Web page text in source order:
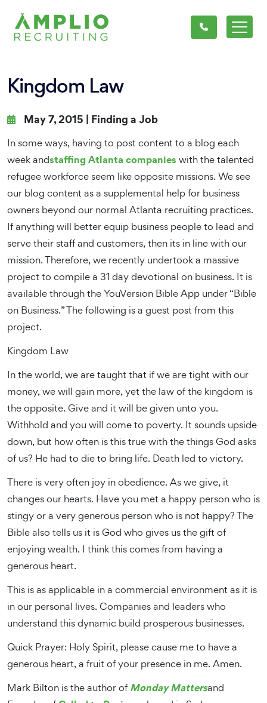
Kingdom Law
May 7, 2015 | Finding a Job
In some ways, having to post content to a blog each
week andstaffing Atlanta companies with the talented
refugee workforce seem like opposite missions. We see
our blog content as a supplemental help for business
owners beyond our normal Atlanta recruiting practices.
If anything will better equip business people to lead and
serve their staff and customers, then its in line with our
mission. Therefore, we recently undertook a massive
project to compile a 31 day devotional on business. It is
available through the YouVersion Bible App under “Bible
on Business.” The following is a guest post from this
project.
Kingdom Law
In the world, we are taught that if we are tight with our
money, we will gain more, yet the law of the kingdom is
the opposite. Give and it will be given unto you.
Withhold and you will come to poverty. It sounds upside
down, but how often is this true with the things God asks
of us? He had to die to bring life. Death led to victory.
There is very often joy in obedience. As we give, it
changes our hearts. Have you met a happy person who is
stingy or a very generous person who is not happy? The
Bible also tells us it is God who gives us the gift of
enjoying wealth. I think this comes from having a
generous heart.
This is as applicable in a commercial environment as it is
in our personal lives. Companies and leaders who
understand this dynamic build prosperous businesses.
Quick Prayer: Holy Spirit, please cause me to have a
generous heart, a fruit of your presence in me. Amen.
Mark Bilton is the author ofMonday Mattersand